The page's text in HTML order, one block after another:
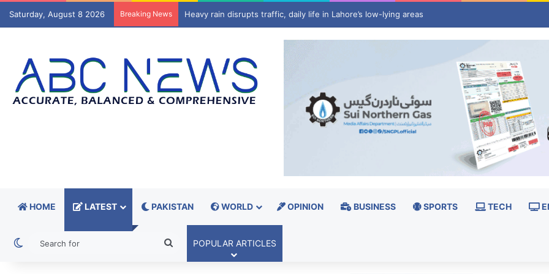
Saturday, August 8 2026 Breaking News Trump administration to invest $3 billion in minerals projects to boost US defence supply chains
HOME LATEST PAKISTAN WORLD OPINION BUSINESS SPORTS TECH
Switch skin
SearchPOPULAR ARTICLES